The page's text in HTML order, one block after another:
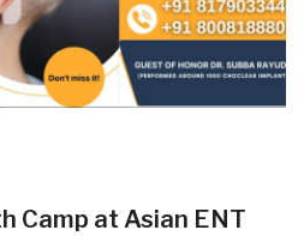
Camp at Asian ENT